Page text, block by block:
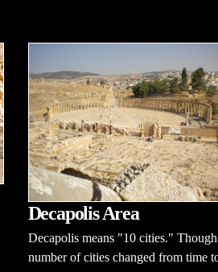
Decapolis Area
Decapolis means "10 cities."
number of cities changed from time